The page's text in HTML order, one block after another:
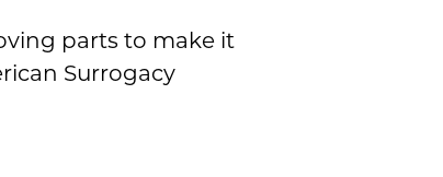
parts to make it
Surrogacy